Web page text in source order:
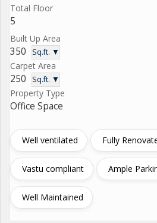
Total Floor
5
Built Up Area
350 Sq.ft. ▼
Carpet Area
250 Sq.ft. ▼
Property Type
Office Space
Well ventilated Fully
Vastu compliant Ample
Well Maintained